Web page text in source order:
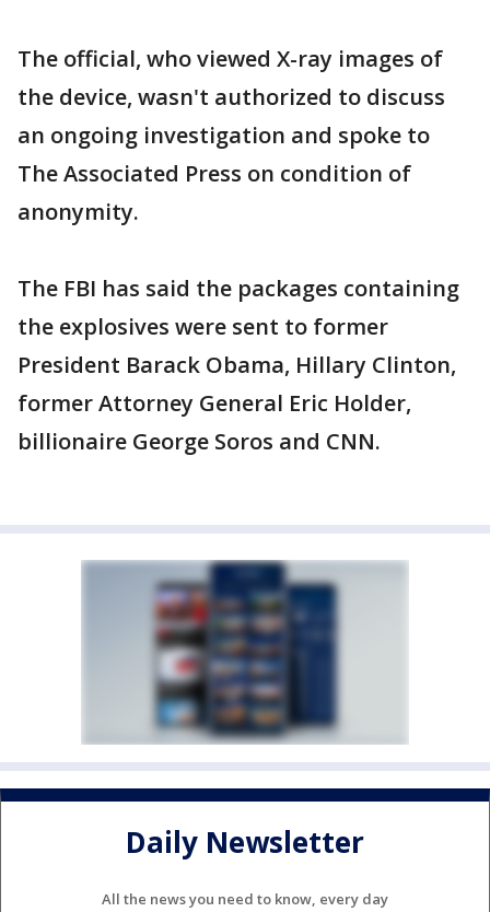
The official, who viewed X-ray images of
the device, wasn't authorized to discuss
an ongoing investigation and spoke to
The Associated Press on condition of
anonymity.
The FBI has said the packages containing
the explosives were sent to former
President Barack Obama, Hillary Clinton,
former Attorney General Eric Holder,
billionaire George Soros and CNN.
Daily Newsletter
All the news you need to know, every day